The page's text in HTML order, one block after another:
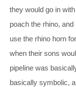
they would go in
poach the rhino,
use the rhino horn
when their sons
pipeline was
basically symbolic,